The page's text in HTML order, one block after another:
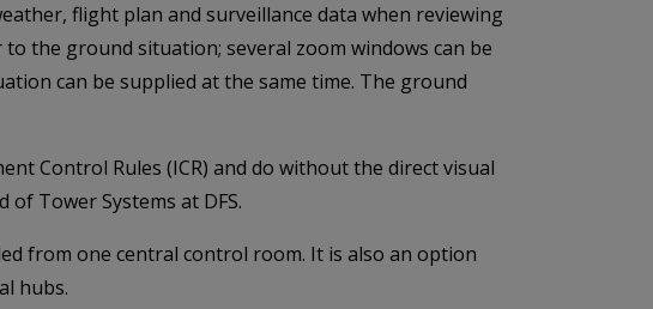
flight plan and surveillance data when reviewing
the ground situation; several zoom windows can be
can be supplied at the same time. The ground
Control Rules (ICR) and do without the direct visual
Tower Systems at DFS.
from one central control room. It is also an option
hubs.